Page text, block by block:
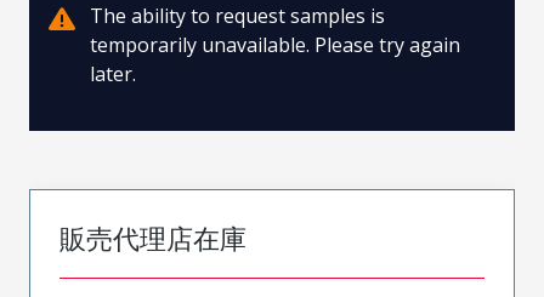
The ability to request samples is
temporarily unavailable. Please try again
later.
販売代理店在庫